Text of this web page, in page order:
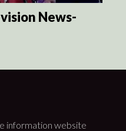
News-
information website